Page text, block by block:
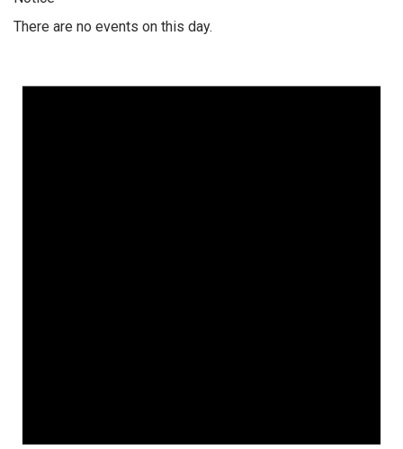
There are no events on this day.